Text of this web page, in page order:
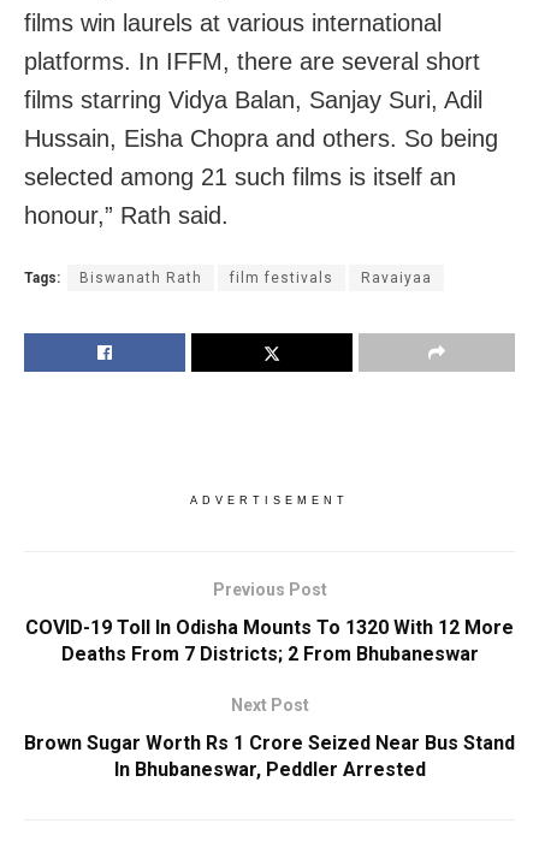
films win laurels at various international
platforms. In IFFM, there are several short
films starring Vidya Balan, Sanjay Suri, Adil
Hussain, Eisha Chopra and others. So being
selected among 21 such films is itself an
honour,” Rath said.
Tags: Biswanath Rath film festivals Ravaiyaa
ADVERTISEMENT
Previous Post
COVID-19 Toll In Odisha Mounts To 1320 With 12 More
Deaths From 7 Districts; 2 From Bhubaneswar
Next Post
Brown Sugar Worth Rs 1 Crore Seized Near Bus Stand
In Bhubaneswar, Peddler Arrested